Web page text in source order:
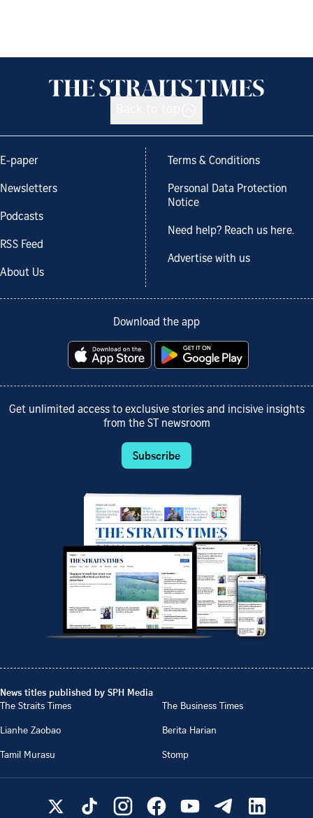
E-paper
Newsletters
Podcasts
RSS Feed
About Us
Terms & Conditions
Personal Data Protection
Notice
Need help? Reach us here.
Advertise with us
Download the app
Get unlimited access to exclusive stories and incisive insights
from the ST newsroom
Subscribe
News titles published by SPH Media
The Straits Times
The Business Times
Lianhe Zaobao
Berita Harian
Tamil Murasu
Stomp